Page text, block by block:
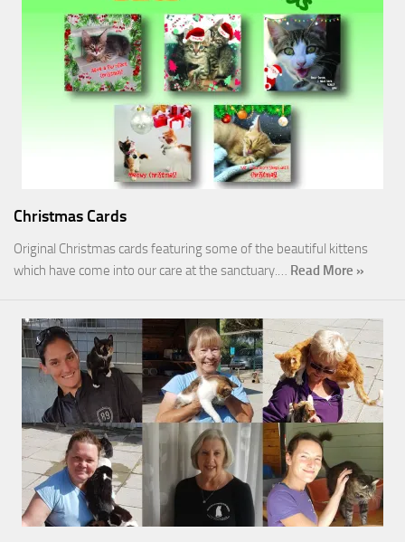
Christmas Cards
Original Christmas cards featuring some of the beautiful kittens
which have come into our care at the sanctuary.… Read More »